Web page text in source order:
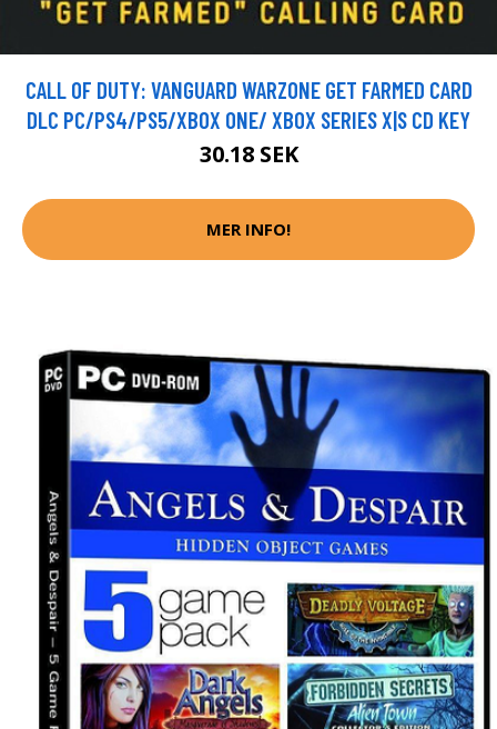
CALL OF DUTY: VANGUARD WARZONE GET FARMED CARD
DLC PC/PS4/PS5/XBOX ONE/ XBOX SERIES X|S CD KEY
30.18 SEK
MER INFO!